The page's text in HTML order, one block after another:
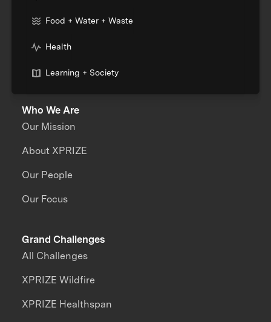
Food + Water + Waste
Health
Learning + Society
Who We Are
Our Mission
About XPRIZE
Our People
Our Focus
Grand Challenges
All Challenges
XPRIZE Wildfire
XPRIZE Healthspan